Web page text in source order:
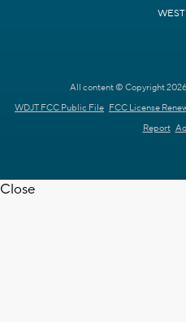
All content © Copyright 2026
WDJT FCC Public File FCC License
Report
Close